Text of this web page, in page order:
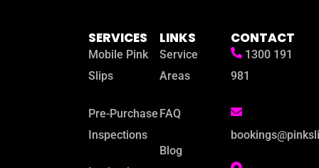
SERVICES
Mobile Pink
Slips
Pre-Purchase
Inspections
LINKS
Service
Areas
FAQ
Blog
CONTACT
1300 191
981